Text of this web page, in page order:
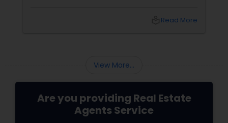
sellers. Let’s break down their role into keyRead More
View More...
Are you providing Real Estate
Agents Service